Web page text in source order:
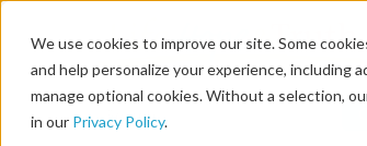
We use cookies to improve our site. Some
and help personalize your experience, including
manage optional cookies. Without a selection,
in our Privacy Policy.